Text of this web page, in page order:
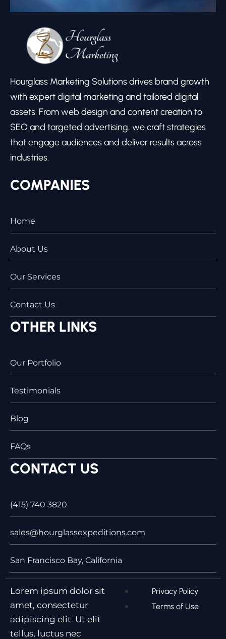
Hourglass Marketing Solutions drives brand growth
with expert digital marketing and tailored digital
assets. From web design and content creation to
SEO and targeted advertising, we craft strategies
that engage audiences and deliver results across
industries.
COMPANIES
Home
About Us
Our Services
Contact Us
OTHER LINKS
Our Portfolio
Testimonials
Blog
FAQs
CONTACT US
(415) 740 3820
sales@hourglassexpeditions.com
San Francisco Bay, California
Lorem ipsum dolor sit
amet, consectetur
adipiscing elit. Ut elit
tellus, luctus nec
Privacy Policy
Terms of Use